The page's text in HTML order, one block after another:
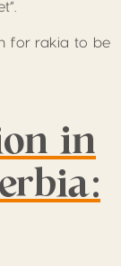
for rakia to be
in